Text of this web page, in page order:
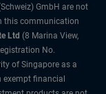
GmbH are not
this communication
Ltd (8 Marina View,
No.
of Singapore as a
exempt financial